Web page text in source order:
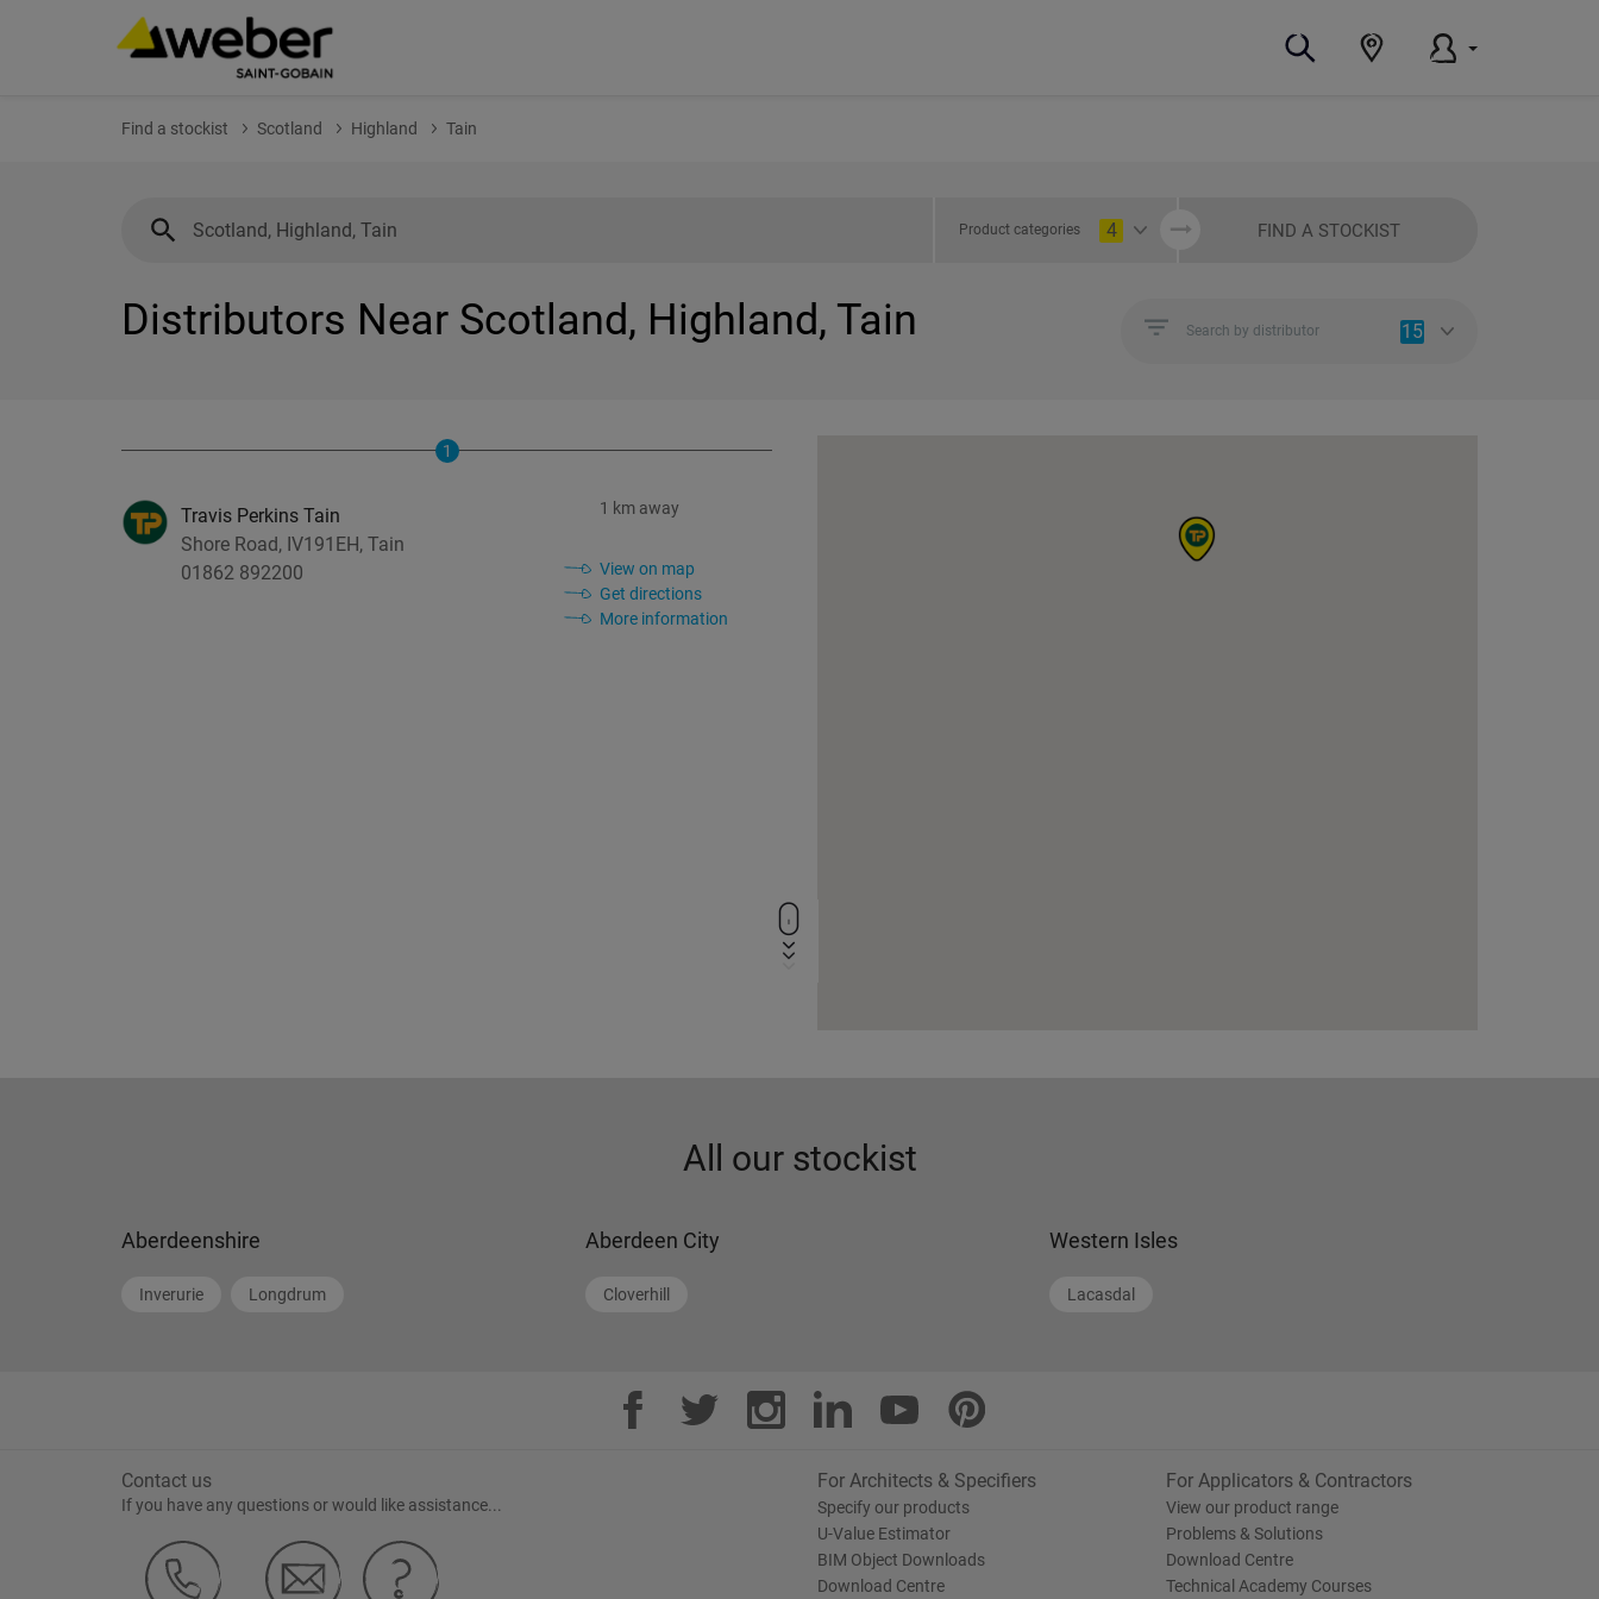
Find a stockist Scotland Highland Tain
Product categories 4 FIND A STOCKIST
Distributors Near Scotland, Highland, Tain Search by distributor 15
1
Travis Perkins Tain
Shore Road, IV191EH, Tain
01862 892200
1 km away
View on map
Get directions
More information
All our stockist
Aberdeenshire
Inverurie Longdrum
Aberdeen City
Cloverhill
Western Isles
Lacasdal
Contact us
If you have any questions or would like assistance...
For Architects & Specifiers
Specify our products
U-Value Estimator
BIM Object Downloads
Download Centre
For Applicators & Contractors
View our product range
Problems & Solutions
Download Centre
Technical Academy Courses